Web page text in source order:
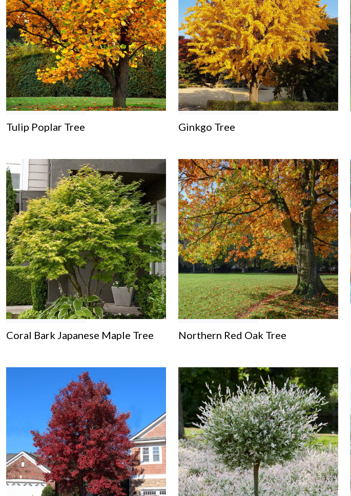
Tulip Poplar Tree Ginkgo Tree
Coral Bark Japanese Maple Tree Northern Red Oak Tree